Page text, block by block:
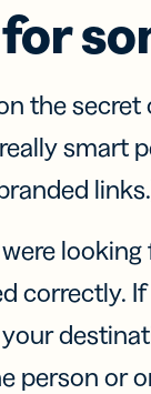
the
smart
looking
correctly. If
person or